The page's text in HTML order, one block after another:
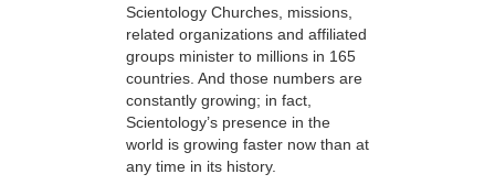
Scientology Churches, missions,
related organizations and affiliated
groups minister to millions in 165
countries. And those numbers are
constantly growing; in fact,
Scientology’s presence in the
world is growing faster now than at
any time in its history.